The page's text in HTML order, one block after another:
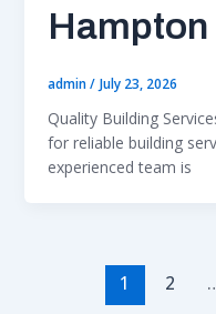
Hampton
admin/ July 23, 2026
Quality Building
for reliable building
experienced team is
1 2